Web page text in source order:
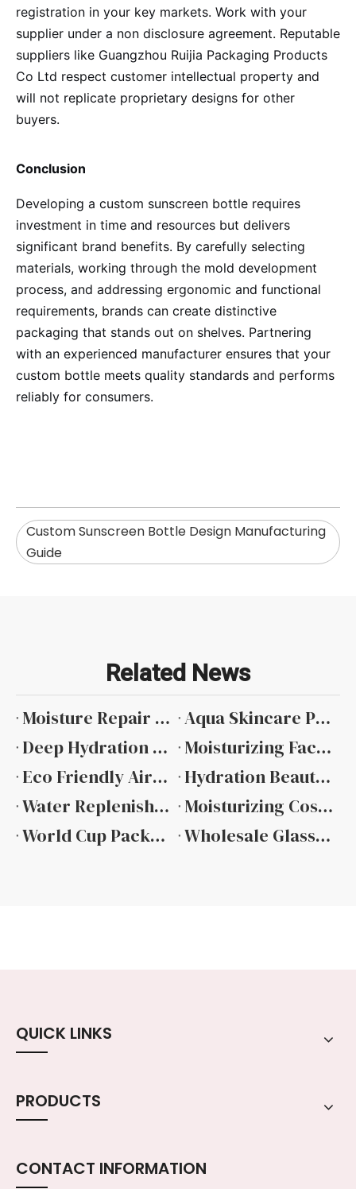
registration in your key markets. Work with your
supplier under a non disclosure agreement. Reputable
suppliers like Guangzhou Ruijia Packaging Products
Co Ltd respect customer intellectual property and
will not replicate proprietary designs for other
buyers.
Conclusion
Developing a custom sunscreen bottle requires
investment in time and resources but delivers
significant brand benefits. By carefully selecting
materials, working through the mold development
process, and addressing ergonomic and functional
requirements, brands can create distinctive
packaging that stands out on shelves. Partnering
with an experienced manufacturer ensures that your
custom bottle meets quality standards and performs
reliably for consumers.
Custom Sunscreen Bottle Design Manufacturing
Guide
Related News
Moisture Repair Packaging Design And Performance
Aqua Skincare Packaging Design And Material Guide
Deep Hydration Cosmetic Container Features And Performance
Moisturizing Facial Cream Jar Design and Material Selection
Eco Friendly Airless Pump Bottle Hot Sale
Hydration Beauty Packaging Complete Technical Overview
Water Replenishing Skincare Containers Design And Material Selection
Moisturizing Cosmetic Packaging Material And Design Guide
​World Cup Packaging Ideas: How Beauty Brands Use Sports Events To Create Limited Edition Products
Wholesale Glass Bottles for Essential Oils Ultimate Guide
QUICK LINKS
PRODUCTS
CONTACT INFORMATION